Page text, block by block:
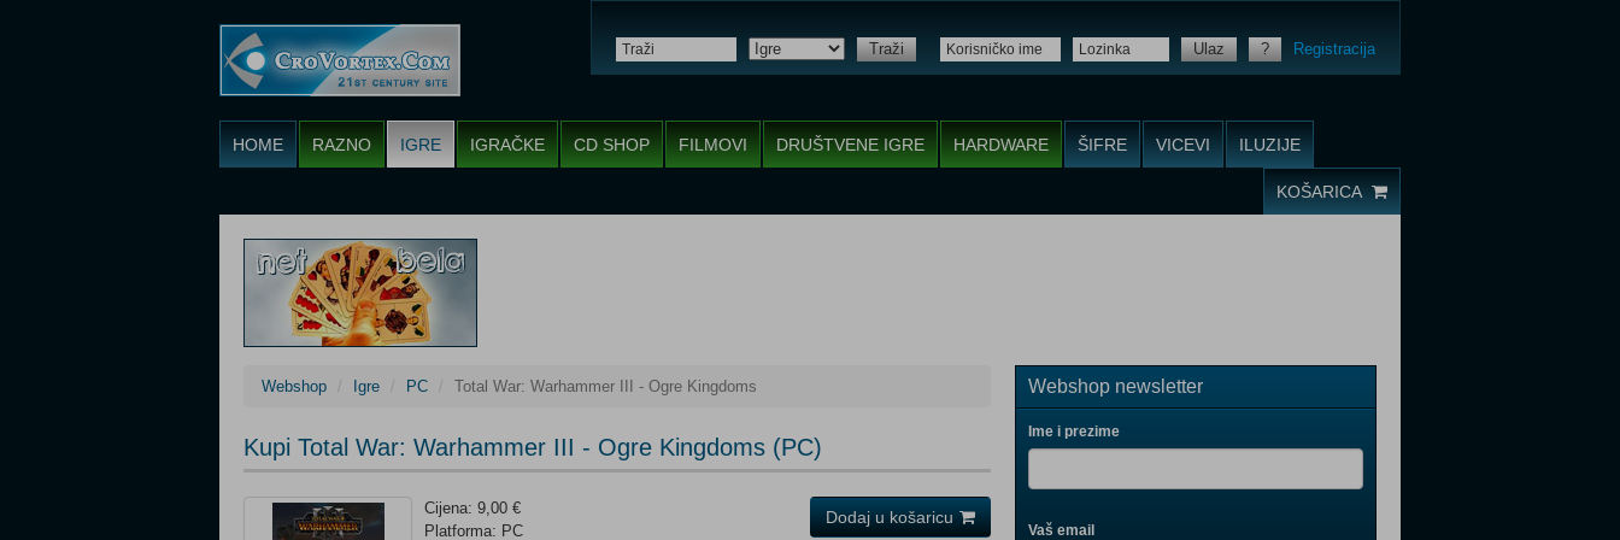
Traži Ulaz ? Registracija
HOME RAZNO IGRE IGRAČKE CD SHOP FILMOVI DRUŠTVENE IGRE HARDWARE ŠIFRE VICEVI ILUZIJE
KOŠARICA
Webshop Igre PC Total War: Warhammer III - Ogre Kingdoms
Kupi Total War: Warhammer III - Ogre Kingdoms (PC)
Cijena: 9,00 €
Platforma: PC
Dodaj u košaricu
Webshop newsletter
Ime i prezime
Vaš email